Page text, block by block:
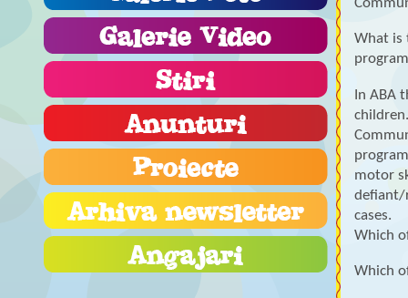
What is
In ABA
children.
motor
defiant/
cases.
Which
Which